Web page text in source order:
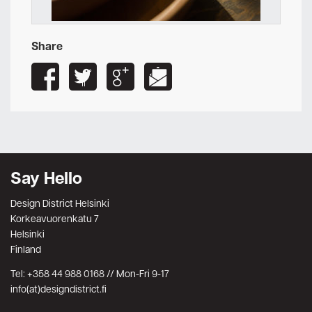
Share
Say Hello
Design District Helsinki
Korkeavuorenkatu 7
Helsinki
Finland
Tel: +358 44 988 0168 // Mon-Fri 9-17
info(at)designdistrict.fi